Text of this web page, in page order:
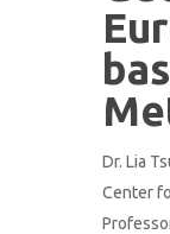
Dr. Lia
Center